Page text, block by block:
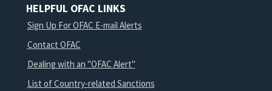
HELPFUL OFAC LINKS
Sign Up For OFAC E-mail Alerts
Contact OFAC
Dealing with an "OFAC Alert"
List of Country-related Sanctions